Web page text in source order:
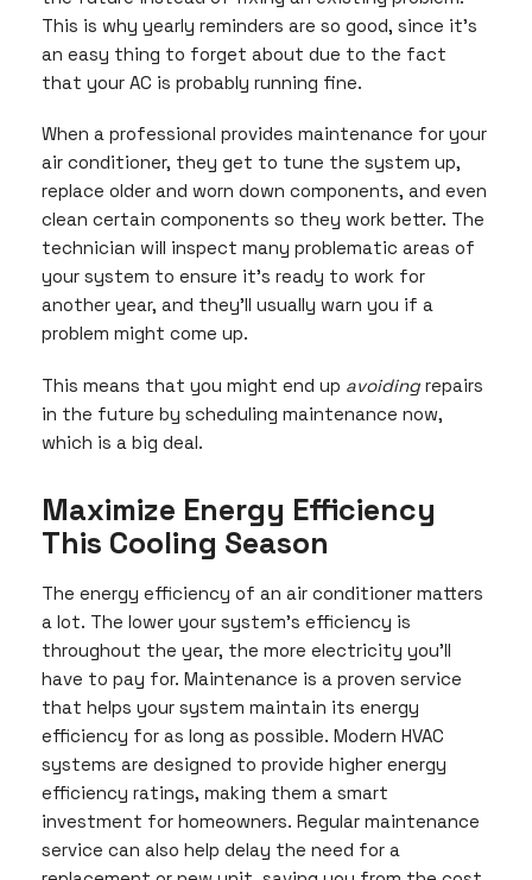
This is why yearly reminders are so good, since it’s
an easy thing to forget about due to the fact
that your AC is probably running fine.
When a professional provides maintenance for your
air conditioner, they get to tune the system up,
replace older and worn down components, and even
clean certain components so they work better. The
technician will inspect many problematic areas of
your system to ensure it’s ready to work for
another year, and they’ll usually warn you if a
problem might come up.
This means that you might end up avoiding repairs
in the future by scheduling maintenance now,
which is a big deal.
Maximize Energy Efficiency
This Cooling Season
The energy efficiency of an air conditioner matters
a lot. The lower your system’s efficiency is
throughout the year, the more electricity you’ll
have to pay for. Maintenance is a proven service
that helps your system maintain its energy
efficiency for as long as possible. Modern HVAC
systems are designed to provide higher energy
efficiency ratings, making them a smart
investment for homeowners. Regular maintenance
service can also help delay the need for a